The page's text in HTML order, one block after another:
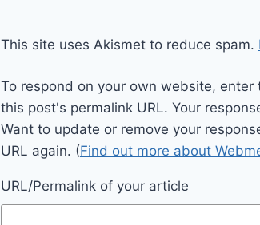
This site uses Akismet to reduce spam.
To respond on your own website,
this post's permalink URL. Your
Want to update or remove your
URL again. (Find out more about
URL/Permalink of your article